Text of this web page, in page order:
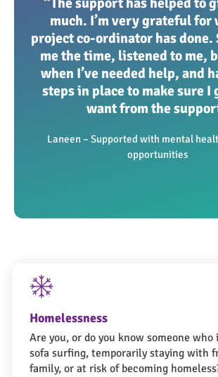
much. I’m very grateful for
project co-ordinator has done.
me the time, listened to me,
when I’ve needed help, and
steps in place to make sure I
want from the
Laneen – Supported with mental
opportunities
Homelessness
Are you, or do you know someone who
sofa surfing, temporarily staying with
family, or at risk of becoming